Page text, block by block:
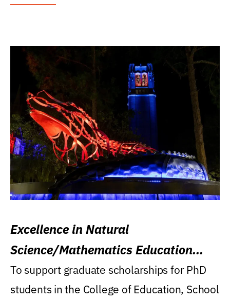
Excellence in Natural
Science/Mathematics Education
Research Award
To support graduate scholarships for PhD
students in the College of Education, School